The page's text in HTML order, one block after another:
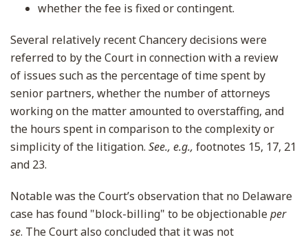
whether the fee is fixed or contingent.
Several relatively recent Chancery decisions were
referred to by the Court in connection with a review
of issues such as the percentage of time spent by
senior partners, whether the number of attorneys
working on the matter amounted to overstaffing, and
the hours spent in comparison to the complexity or
simplicity of the litigation. See., e.g., footnotes 15, 17, 21
and 23.
Notable was the Court’s observation that no Delaware
case has found "block-billing" to be objectionableper
se. The Court also concluded that it was not